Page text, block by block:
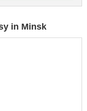
in Minsk